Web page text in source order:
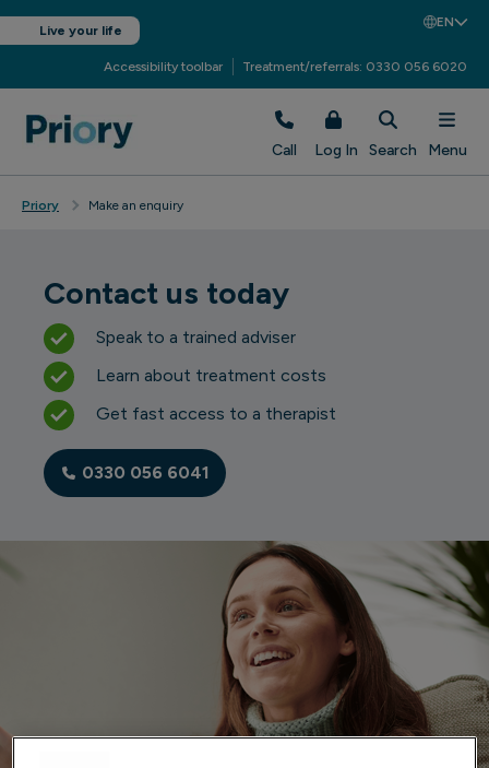
Live your life
EN
Accessibility toolbar Treatment/referrals: 0330 056 6020
Call Log In Search Menu
Priory Make an enquiry
Contact us today
Speak to a trained adviser
Learn about treatment costs
Get fast access to a therapist
0330 056 6041